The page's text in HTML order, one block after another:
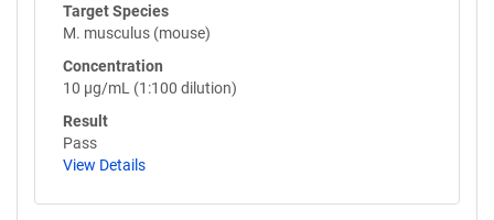
Target Species
M. musculus (mouse)
Concentration
10 µg/mL (1:100 dilution)
Result
Pass
View Details